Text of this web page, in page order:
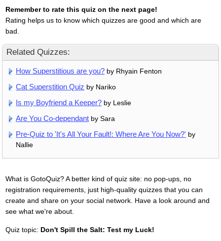
Remember to rate this quiz on the next page!
Rating helps us to know which quizzes are good and which are
bad.
Related Quizzes:
How Superstitious are you? by Rhyain Fenton
Cat Superstition Quiz by Nariko
Is my Boyfriend a Keeper? by Leslie
Are You Co-dependant by Sara
Pre-Quiz to 'It's All Your Fault!: Where Are You Now?' by
Nallie
What is GotoQuiz? A better kind of quiz site: no pop-ups, no
registration requirements, just high-quality quizzes that you can
create and share on your social network. Have a look around and
see what we're about.
Quiz topic: Don't Spill the Salt: Test my Luck!